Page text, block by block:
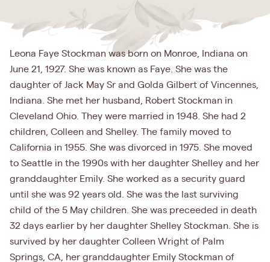
Leona Faye Stockman was born on Monroe, Indiana on
June 21, 1927. She was known as Faye. She was the
daughter of Jack May Sr and Golda Gilbert of Vincennes,
Indiana. She met her husband, Robert Stockman in
Cleveland Ohio. They were married in 1948. She had 2
children, Colleen and Shelley. The family moved to
California in 1955. She was divorced in 1975. She moved
to Seattle in the 1990s with her daughter Shelley and her
granddaughter Emily. She worked as a security guard
until she was 92 years old. She was the last surviving
child of the 5 May children. She was preceeded in death
32 days earlier by her daughter Shelley Stockman. She is
survived by her daughter Colleen Wright of Palm
Springs, CA, her granddaughter Emily Stockman of